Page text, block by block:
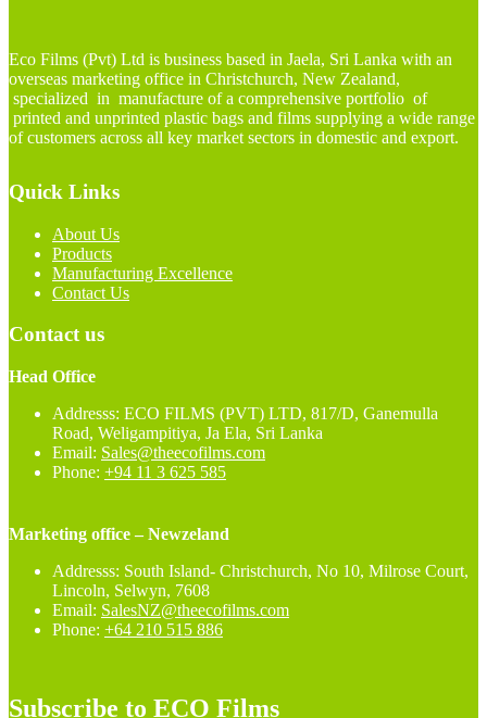
Eco Films (Pvt) Ltd is business based in Jaela, Sri Lanka with an
overseas marketing office in Christchurch, New Zealand,
specialized in manufacture of a comprehensive portfolio of
printed and unprinted plastic bags and films supplying a wide range
of customers across all key market sectors in domestic and export.
Quick Links
About Us
Products
Manufacturing Excellence
Contact Us
Contact us
Head Office
Addresss: ECO FILMS (PVT) LTD, 817/D, Ganemulla
Road, Weligampitiya, Ja Ela, Sri Lanka
Email: Sales@theecofilms.com
Phone: +94 11 3 625 585
Marketing office – Newzeland
Addresss: South Island- Christchurch, No 10, Milrose Court,
Lincoln, Selwyn, 7608
Email: SalesNZ@theecofilms.com
Phone: +64 210 515 886
Subscribe to ECO Films